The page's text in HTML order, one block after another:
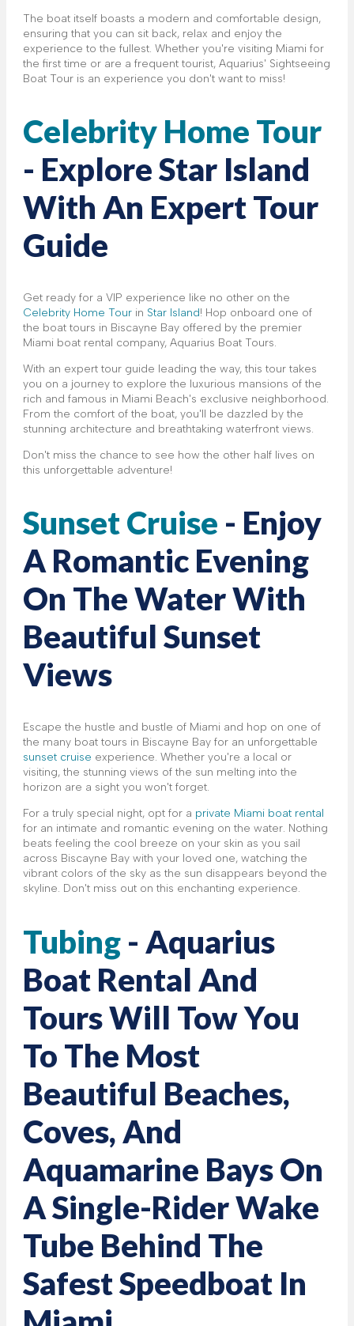
The boat itself boasts a modern and comfortable design,
ensuring that you can sit back, relax and enjoy the
experience to the fullest. Whether you're visiting Miami for
the first time or are a frequent tourist, Aquarius' Sightseeing
Boat Tour is an experience you don't want to miss!
Celebrity Home Tour
- Explore Star Island
With An Expert Tour
Guide
Get ready for a VIP experience like no other on the
Celebrity Home Tour in Star Island! Hop onboard one of
the boat tours in Biscayne Bay offered by the premier
Miami boat rental company, Aquarius Boat Tours.
With an expert tour guide leading the way, this tour takes
you on a journey to explore the luxurious mansions of the
rich and famous in Miami Beach's exclusive neighborhood.
From the comfort of the boat, you'll be dazzled by the
stunning architecture and breathtaking waterfront views.
Don't miss the chance to see how the other half lives on
this unforgettable adventure!
Sunset Cruise - Enjoy
A Romantic Evening
On The Water With
Beautiful Sunset
Views
Escape the hustle and bustle of Miami and hop on one of
the many boat tours in Biscayne Bay for an unforgettable
sunset cruise experience. Whether you're a local or
visiting, the stunning views of the sun melting into the
horizon are a sight you won't forget.
For a truly special night, opt for a private Miami boat rental
for an intimate and romantic evening on the water. Nothing
beats feeling the cool breeze on your skin as you sail
across Biscayne Bay with your loved one, watching the
vibrant colors of the sky as the sun disappears beyond the
skyline. Don't miss out on this enchanting experience.
Tubing - Aquarius
Boat Rental And
Tours Will Tow You
To The Most
Beautiful Beaches,
Coves, And
Aquamarine Bays On
A Single-Rider Wake
Tube Behind The
Safest Speedboat In